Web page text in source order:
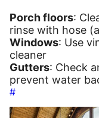
Porch floors:
rinse with hose
Windows: Use
cleaner
Gutters: Check
prevent water
#